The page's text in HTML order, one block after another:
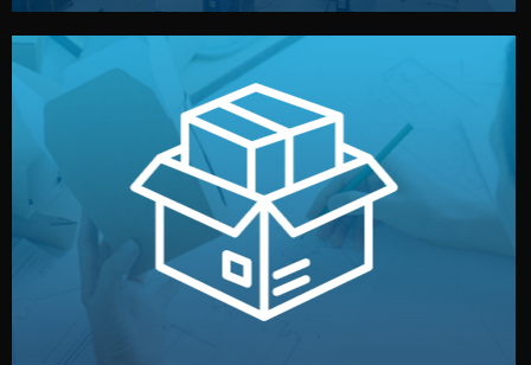
Branding & Packaging
We design your logo, packaging, and visual identity to
make your brand stand out. Printing and packaging are
handled by professional studios in China.